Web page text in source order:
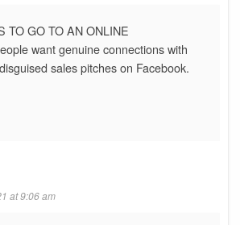
TO GO TO AN ONLINE
want genuine connections with
sales pitches on Facebook.
at 9:06 am